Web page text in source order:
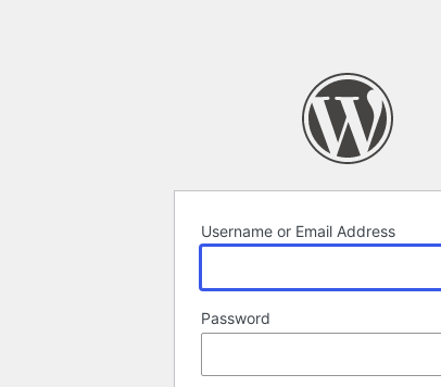
Username or Email Address
Password